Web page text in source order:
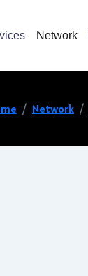
Network
Network